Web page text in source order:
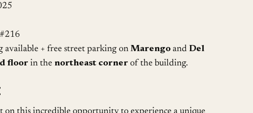
+ free street parking on Marengoand Del
floor in the northeast corner of the building.